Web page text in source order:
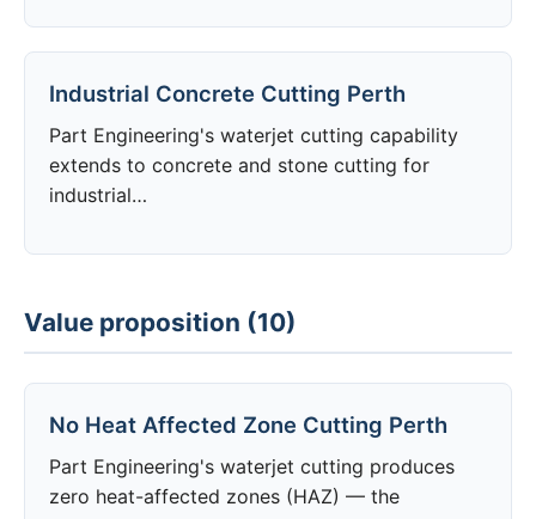
Industrial Concrete Cutting Perth
Part Engineering's waterjet cutting capability
extends to concrete and stone cutting for
industrial…
Value proposition (10)
No Heat Affected Zone Cutting Perth
Part Engineering's waterjet cutting produces
zero heat-affected zones (HAZ) — the